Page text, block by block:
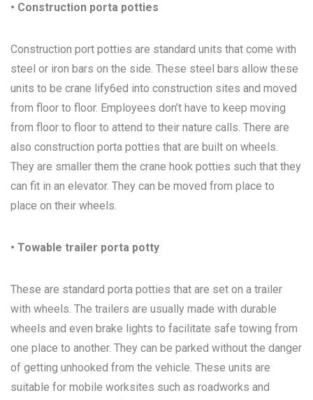
• Construction porta potties
Construction port potties are standard units that come with
steel or iron bars on the side. These steel bars allow these
units to be crane lify6ed into construction sites and moved
from floor to floor. Employees don’t have to keep moving
from floor to floor to attend to their nature calls. There are
also construction porta potties that are built on wheels.
They are smaller them the crane hook potties such that they
can fit in an elevator. They can be moved from place to
place on their wheels.
• Towable trailer porta potty
These are standard porta potties that are set on a trailer
with wheels. The trailers are usually made with durable
wheels and even brake lights to facilitate safe towing from
one place to another. They can be parked without the danger
of getting unhooked from the vehicle. These units are
suitable for mobile worksites such as roadworks and